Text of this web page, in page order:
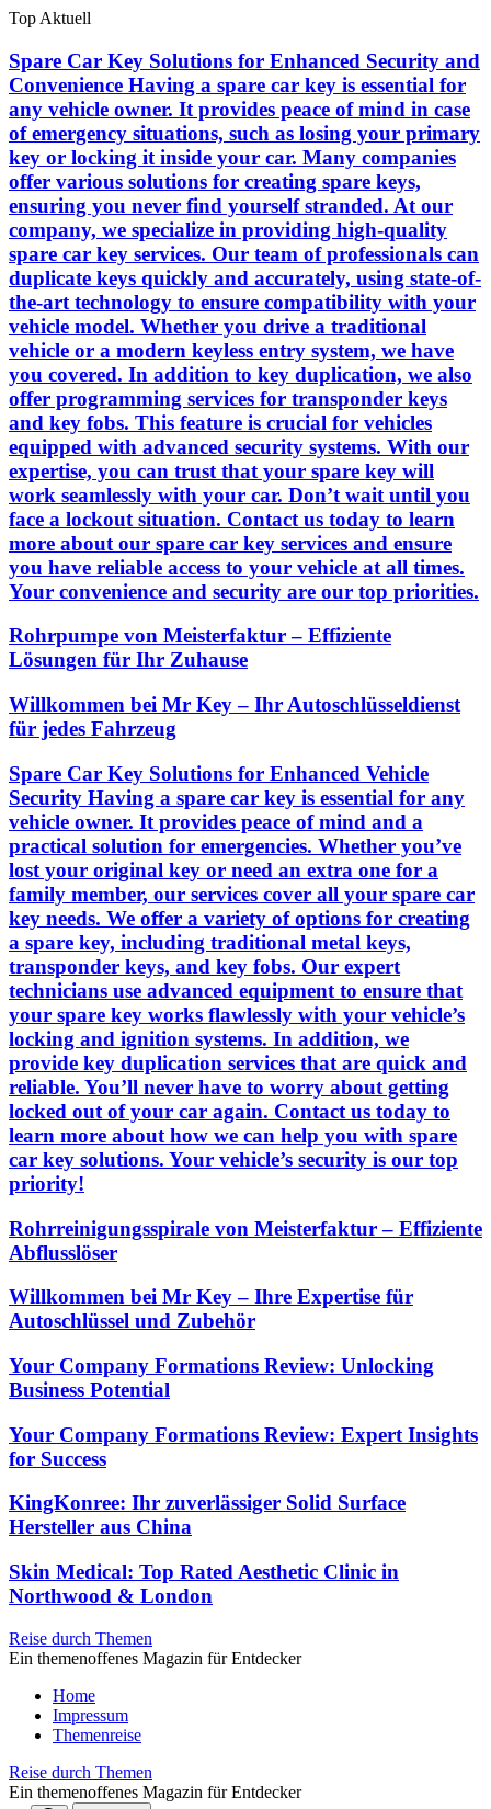
Skip
the
content
Top Aktuell
Spare Car Key Solutions for Enhanced Security and
Convenience Having a spare car key is essential for
any vehicle owner. It provides peace of mind in case
of emergency situations, such as losing your primary
key or locking it inside your car. Many companies
offer various solutions for creating spare keys,
ensuring you never find yourself stranded. At our
company, we specialize in providing high-quality
spare car key services. Our team of professionals can
duplicate keys quickly and accurately, using state-of-
the-art technology to ensure compatibility with your
vehicle model. Whether you drive a traditional
vehicle or a modern keyless entry system, we have
you covered. In addition to key duplication, we also
offer programming services for transponder keys
and key fobs. This feature is crucial for vehicles
equipped with advanced security systems. With our
expertise, you can trust that your spare key will
work seamlessly with your car. Don’t wait until you
face a lockout situation. Contact us today to learn
more about our spare car key services and ensure
you have reliable access to your vehicle at all times.
Your convenience and security are our top priorities.
Rohrpumpe von Meisterfaktur – Effiziente
Lösungen für Ihr Zuhause
Willkommen bei Mr Key – Ihr Autoschlüsseldienst
für jedes Fahrzeug
Spare Car Key Solutions for Enhanced Vehicle
Security Having a spare car key is essential for any
vehicle owner. It provides peace of mind and a
practical solution for emergencies. Whether you’ve
lost your original key or need an extra one for a
family member, our services cover all your spare car
key needs. We offer a variety of options for creating
a spare key, including traditional metal keys,
transponder keys, and key fobs. Our expert
technicians use advanced equipment to ensure that
your spare key works flawlessly with your vehicle’s
locking and ignition systems. In addition, we
provide key duplication services that are quick and
reliable. You’ll never have to worry about getting
locked out of your car again. Contact us today to
learn more about how we can help you with spare
car key solutions. Your vehicle’s security is our top
priority!
Rohrreinigungsspirale von Meisterfaktur – Effiziente
Abflusslöser
Willkommen bei Mr Key – Ihre Expertise für
Autoschlüssel und Zubehör
Your Company Formations Review: Unlocking
Business Potential
Your Company Formations Review: Expert Insights
for Success
KingKonree: Ihr zuverlässiger Solid Surface
Hersteller aus China
Skin Medical: Top Rated Aesthetic Clinic in
Northwood & London
Reise durch Themen
Ein themenoffenes Magazin für Entdecker
Home
Impressum
Themenreise
Reise durch Themen
Ein themenoffenes Magazin für Entdecker